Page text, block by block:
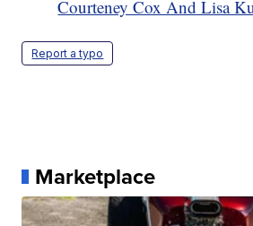
Courteney Cox And Lisa
Report a typo
Marketplace